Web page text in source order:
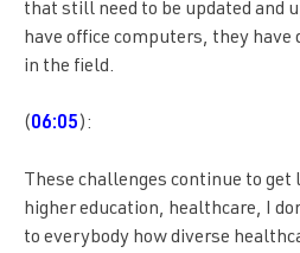
that still need to be updated and
have office computers, they have
in the field.
(06:05):
These challenges continue to get
higher education, healthcare, I
to everybody how diverse